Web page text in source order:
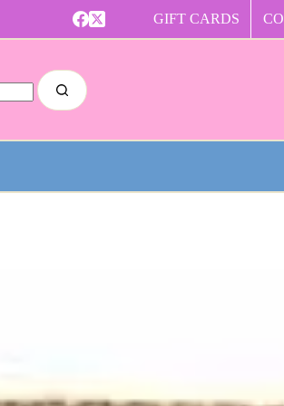
GIFT CARDS